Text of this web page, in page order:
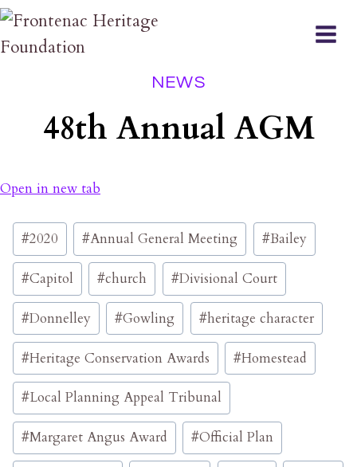
Skip
to
NEWS
48th Annual AGM
Open in new tab
Post
Tags:
#2020 #Annual General Meeting #Bailey
#Capitol #church #Divisional Court
#Donnelley #Gowling #heritage character
#Heritage Conservation Awards #Homestead
#Local Planning Appeal Tribunal
#Margaret Angus Award #Official Plan